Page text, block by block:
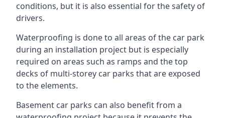
conditions, but it is also essential for the safety of
drivers.
Waterproofing is done to all areas of the car park
during an installation project but is especially
required on areas such as ramps and the top
decks of multi-storey car parks that are exposed
to the elements.
Basement car parks can also benefit from a